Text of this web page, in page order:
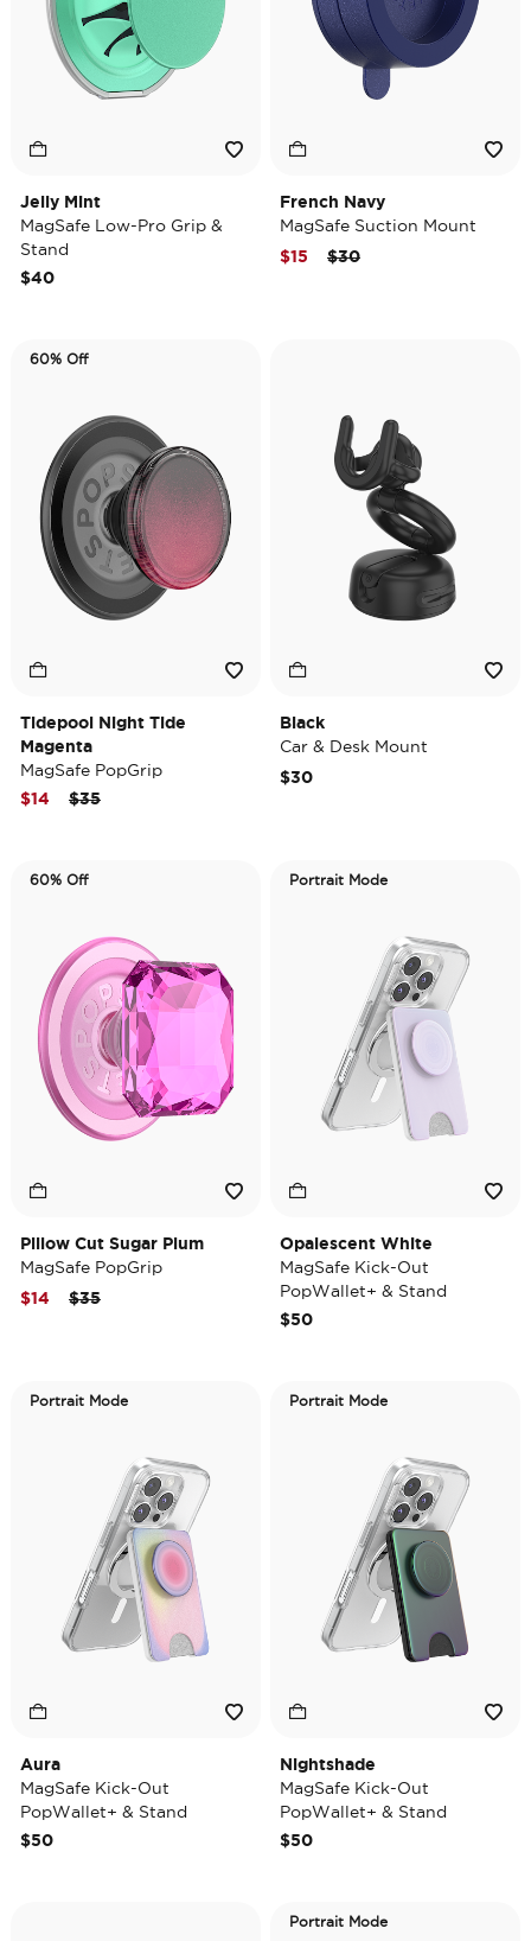
Jelly Mint
MagSafe Low-Pro Grip &
Stand
$40
French Navy
MagSafe Suction Mount
Price reduced from
$30to
$15
60% Off
Tidepool Night Tide
Magenta
MagSafe PopGrip
Price reduced from
$35to
$14
Black
Car & Desk Mount
$30
60% Off
Pillow Cut Sugar Plum
MagSafe PopGrip
Price reduced from
$35to
$14
Portrait Mode
Opalescent White
MagSafe Kick-Out
PopWallet+ & Stand
$50
Portrait Mode
Aura
MagSafe Kick-Out
PopWallet+ & Stand
$50
Portrait Mode
Nightshade
MagSafe Kick-Out
PopWallet+ & Stand
$50
Portrait Mode